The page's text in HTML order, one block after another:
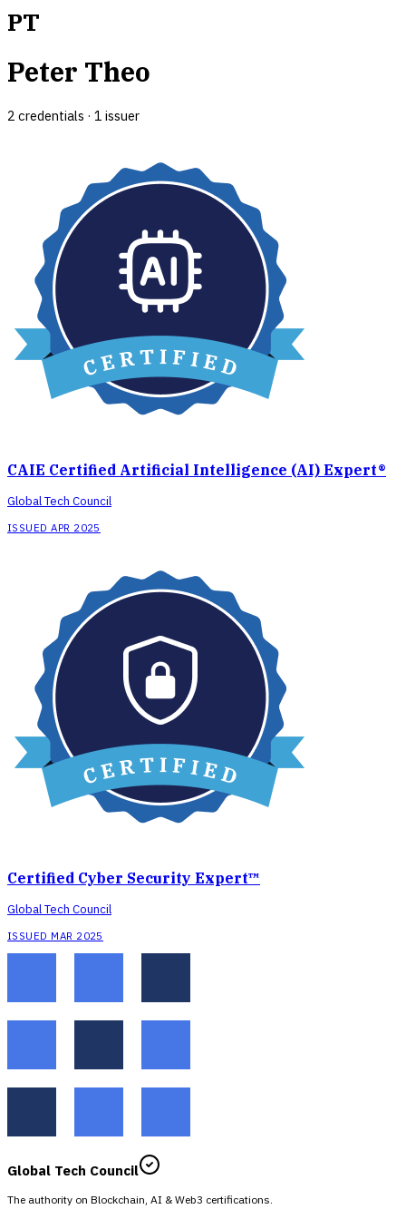
PT
Peter Theo
2 credentials · 1 issuer
CAIE Certified Artificial Intelligence (AI) Expert®
Global Tech Council
ISSUED APR 2025
Certified Cyber Security Expert™
Global Tech Council
ISSUED MAR 2025
Global Tech Council
The authority on Blockchain, AI & Web3 certifications.